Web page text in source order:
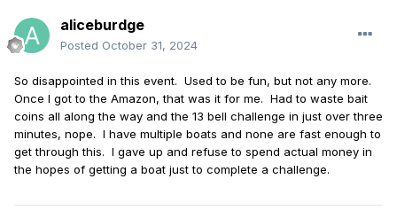
aliceburdge
Posted October 31, 2024
So disappointed in this event. Used to be fun, but not any more.
Once I got to the Amazon, that was it for me. Had to waste bait
coins all along the way and the 13 bell challenge in just over three
minutes, nope. I have multiple boats and none are fast enough to
get through this. I gave up and refuse to spend actual money in
the hopes of getting a boat just to complete a challenge.